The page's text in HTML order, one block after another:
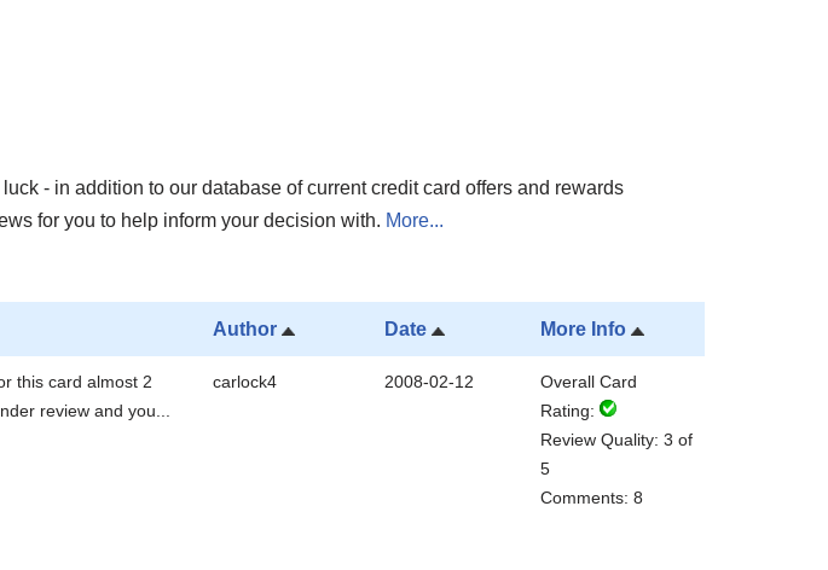
- in addition to our database of current credit card offers and rewards
for you to help inform your decision with. More...
Author Date More Info
this card almost 2
review and you...
carlock4 2008-02-12
Overall Card
Rating:
Review Quality: 3 of
5
Comments: 8